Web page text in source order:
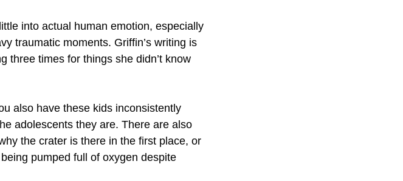
into actual human emotion, especially
traumatic moments. Griffin’s writing is
three times for things she didn’t know
also have these kids inconsistently
adolescents they are. There are also
the crater is there in the first place, or
pumped full of oxygen despite